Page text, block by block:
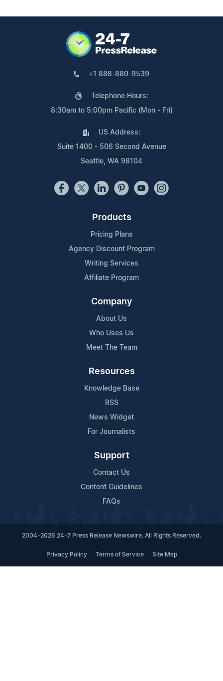
+1 888-880-9539
Telephone Hours:
8:30am to 5:00pm Pacific (Mon - Fri)
US Address:
Suite 1400 - 506 Second Avenue
Seattle, WA 98104
Products
Pricing Plans
Agency Discount Program
Writing Services
Affiliate Program
Company
About Us
Who Uses Us
Meet The Team
Resources
Knowledge Base
RSS
News Widget
For Journalists
Support
Contact Us
Content Guidelines
FAQs
2004-2026 24-7 Press Release Newswire. All Rights Reserved.
Privacy Policy Terms of Service Site Map